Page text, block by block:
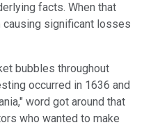
facts. When that
significant losses
bubbles throughout
occurred in 1636 and
word got around that
who wanted to make